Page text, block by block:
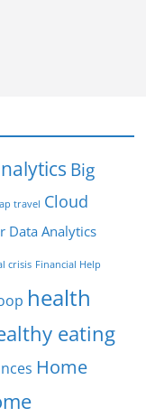
Big
travel Cloud
Data Analytics
crisis Financial Help
health
eating
Home